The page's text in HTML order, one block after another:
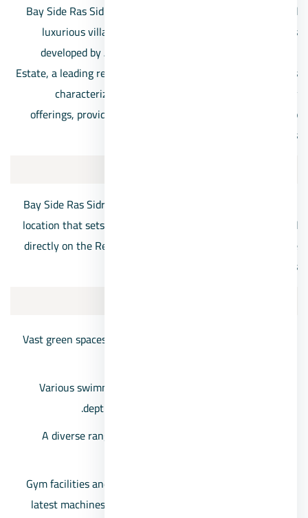
Bay Side Ras Sidr Village is one of the most renowned and
luxurious villages in Ras Sidr. This splendid project was
developed by Alattal Holding for Development and Real
Estate, a leading real estate company in Egypt. The village is
characterized by its upscale design and high-quality
offerings, providing a diverse range of residential units to
cater to the varied needs of customers.
Bay Side Ras Sidr Village boasts a remarkable geographical
location that sets it apart from other projects. It is situated
directly on the Red Sea, offering all residential units in the
village stunning seafront views.
Vast green spaces and multiple scenic views, including
Various swimming pools with different designs and
depths to cater to everyone’s preferences.
A diverse range of cafes and restaurants to satisfy
Gym facilities and sports amenities equipped with the
latest machines and equipment to cater to both men